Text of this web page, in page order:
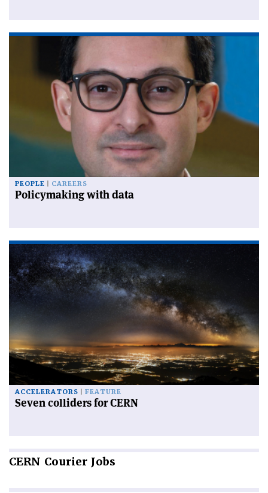
PEOPLE CAREERS
Policymaking with data
ACCELERATORS FEATURE
Seven colliders for CERN
CERN Courier Jobs